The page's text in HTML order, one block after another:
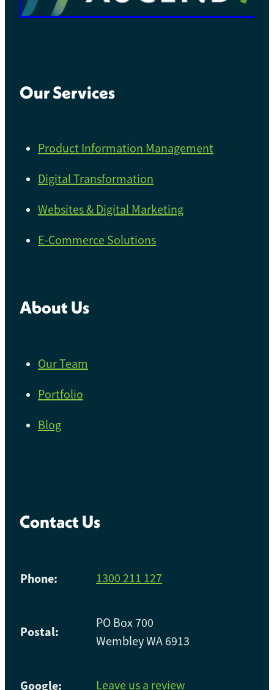
Our Services
Product Information Management
Digital Transformation
Websites & Digital Marketing
E-Commerce Solutions
About Us
Our Team
Portfolio
Blog
Contact Us
Phone: 1300 211 127
Postal:
PO Box 700
Wembley WA 6913
Google: Leave us a review